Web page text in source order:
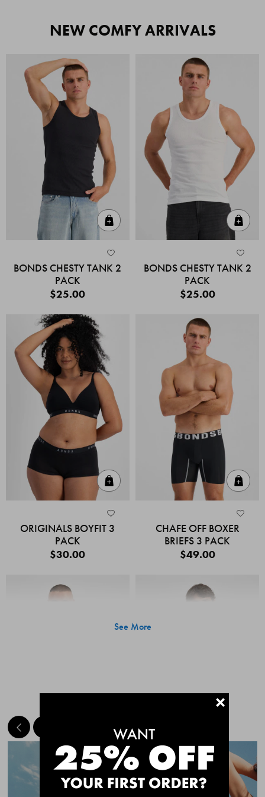
NEW COMFY ARRIVALS
BONDS CHESTY TANK 2
PACK
$25.00
BONDS CHESTY TANK 2
PACK
$25.00
ORIGINALS BOYFIT 3
PACK
$30.00
CHAFE OFF BOXER
BRIEFS 3 PACK
$49.00
Quick Add
CHAFE OFF BOXER
CHAFE OFF BOXER
See More
MEET THE BESTSELLERS+